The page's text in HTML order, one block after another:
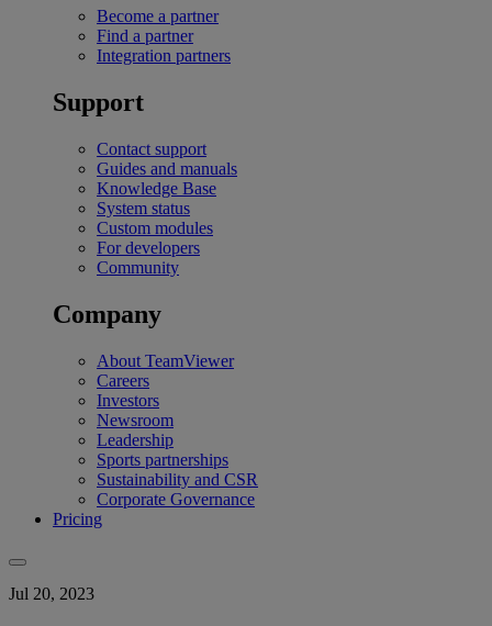
Become a partner
Find a partner
Integration partners
Support
Contact support
Guides and manuals
Knowledge Base
System status
Custom modules
For developers
Community
Company
About TeamViewer
Careers
Investors
Newsroom
Leadership
Sports partnerships
Sustainability and CSR
Corporate Governance
Pricing
Jul 20, 2023